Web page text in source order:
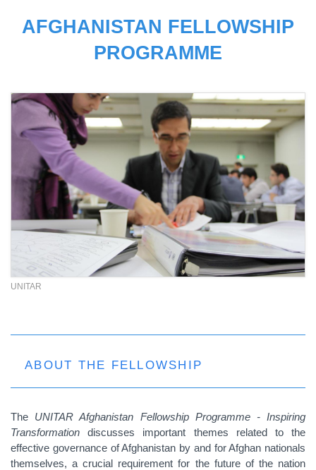
AFGHANISTAN FELLOWSHIP
PROGRAMME
UNITAR
ABOUT THE FELLOWSHIP
The UNITAR Afghanistan Fellowship Programme - Inspiring
Transformation discusses important themes related to the
effective governance of Afghanistan by and for Afghan nationals
themselves, a crucial requirement for the future of the nation